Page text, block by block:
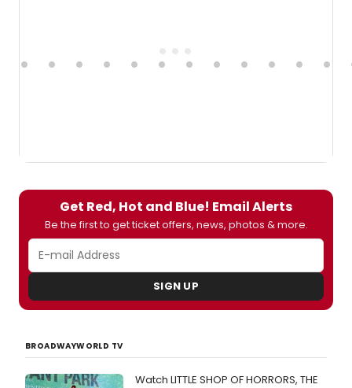
Get Red, Hot and Blue! Email Alerts
Be the first to get ticket offers, news, photos & more.
SIGN UP
BROADWAYWORLD TV
Watch LITTLE SHOP OF HORRORS, THE